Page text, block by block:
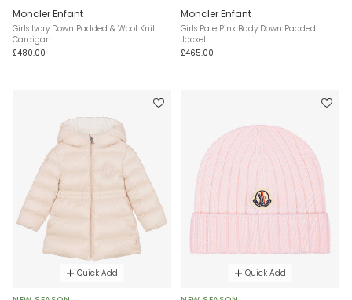
Moncler Enfant
Girls Ivory Down Padded & Wool Knit
Cardigan
£480.00
Moncler Enfant
Girls Pale Pink Bady Down Padded
Jacket
£465.00
Quick Add Quick Add